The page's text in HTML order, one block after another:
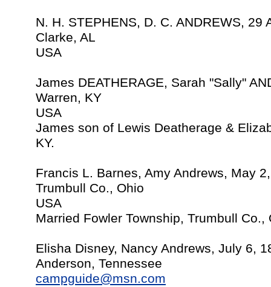
N. H. STEPHENS, D. C. ANDREWS, 29
Clarke, AL
USA
James DEATHERAGE, Sarah "Sally"
Warren, KY
USA
James son of Lewis Deatherage &
KY.
Francis L. Barnes, Amy Andrews, May
Trumbull Co., Ohio
USA
Married Fowler Township, Trumbull Co.,
Elisha Disney, Nancy Andrews, July 6,
Anderson, Tennessee
campguide@msn.com